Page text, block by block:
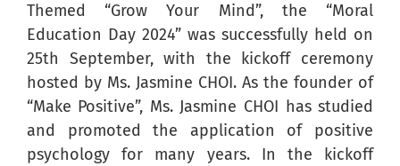
Themed “Grow Your Mind”, the “Moral
Education Day 2024” was successfully held on
25th September, with the kickoff ceremony
hosted by Ms. Jasmine CHOI. As the founder of
“Make Positive”, Ms. Jasmine CHOI has studied
and promoted the application of positive
psychology for many years. In the kickoff